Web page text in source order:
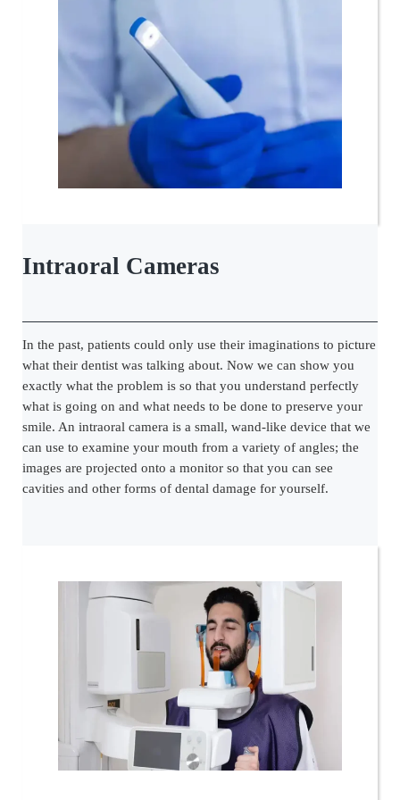
Intraoral Cameras
In the past, patients could only use their imaginations to picture
what their dentist was talking about. Now we can show you
exactly what the problem is so that you understand perfectly
what is going on and what needs to be done to preserve your
smile. An intraoral camera is a small, wand-like device that we
can use to examine your mouth from a variety of angles; the
images are projected onto a monitor so that you can see
cavities and other forms of dental damage for yourself.